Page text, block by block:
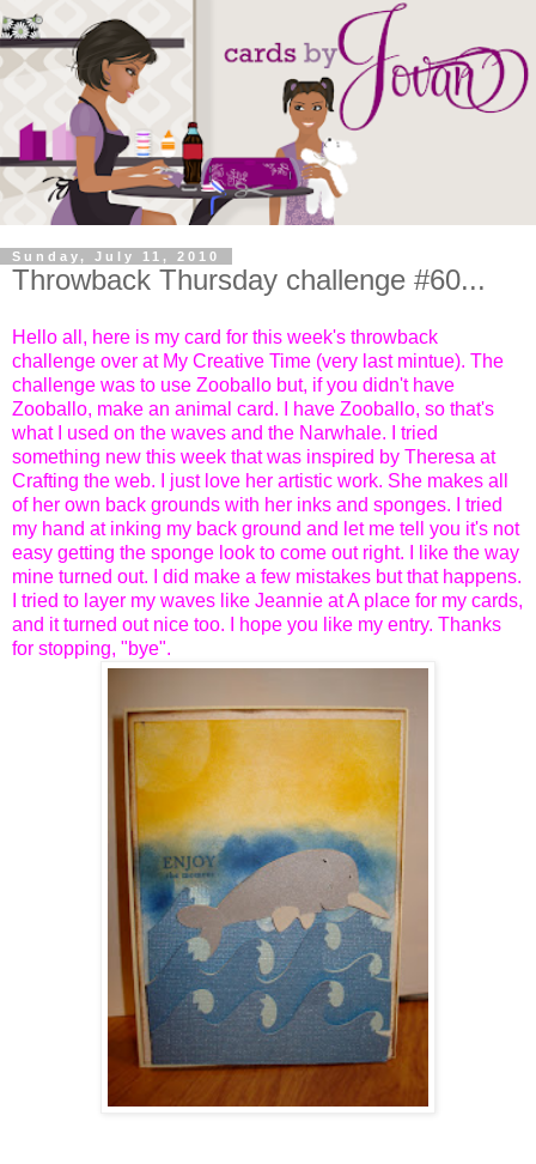
Sunday, July 11, 2010
Throwback Thursday challenge #60...
Hello all, here is my card for this week's throwback
challenge over at My Creative Time (very last mintue). The
challenge was to use Zooballo but, if you didn't have
Zooballo, make an animal card. I have Zooballo, so that's
what I used on the waves and the Narwhale. I tried
something new this week that was inspired by Theresa at
Crafting the web. I just love her artistic work. She makes all
of her own back grounds with her inks and sponges. I tried
my hand at inking my back ground and let me tell you it's not
easy getting the sponge look to come out right. I like the way
mine turned out. I did make a few mistakes but that happens.
I tried to layer my waves like Jeannie at A place for my cards,
and it turned out nice too. I hope you like my entry. Thanks
for stopping, "bye".